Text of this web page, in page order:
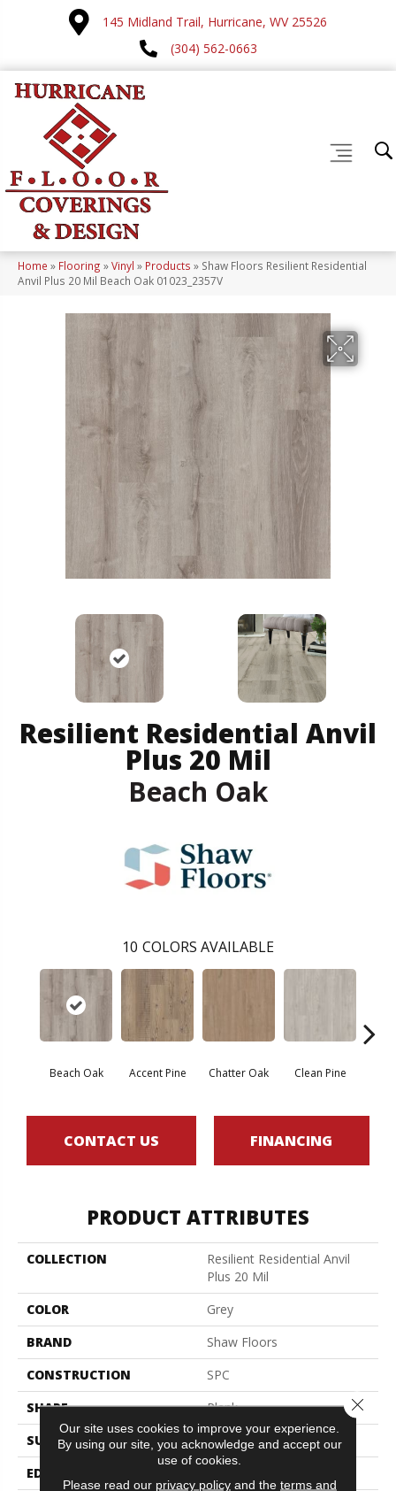
145 Midland Trail, Hurricane, WV 25526
(304) 562-0663
Home » Flooring »Vinyl » Products » Shaw Floors Resilient Residential
Anvil Plus 20 Mil Beach Oak 01023_2357V
Resilient Residential Anvil
Plus 20 Mil
Beach Oak
10 COLORS AVAILABLE
Beach Oak Accent Pine Chatter Oak Clean Pine
CONTACT US FINANCING
PRODUCT ATTRIBUTES
COLLECTION
Resilient Residential Anvil
Plus 20 Mil
COLOR
Grey
BRAND
Shaw Floors
CONSTRUCTION
SPC
SHAPE
Plank
SURFACE TYPE
Wdgrn
EDGE
Our site uses cookies to improve your experience.
By using our site, you acknowledge and accept our
use of cookies.
Please read our privacy policyand the terms and
Close